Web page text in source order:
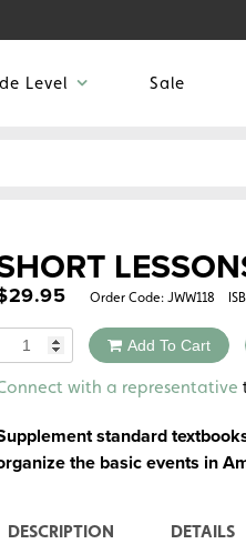
Level Sale
29.95 Order Code: JWW118
Quantity Add To Cart
with a representative
standard
the basic events in
DESCRIPTION DETAILS